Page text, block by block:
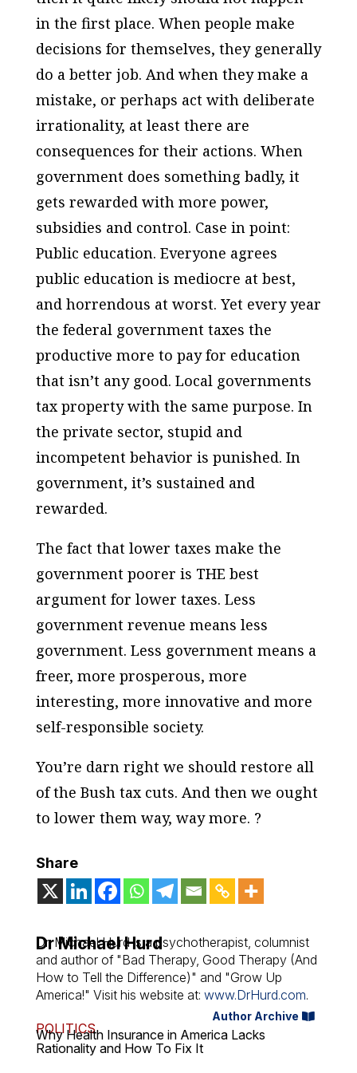
in the first place. When people make
decisions for themselves, they generally
do a better job. And when they make a
mistake, or perhaps act with deliberate
irrationality, at least there are
consequences for their actions. When
government does something badly, it
gets rewarded with more power,
subsidies and control. Case in point:
Public education. Everyone agrees
public education is mediocre at best,
and horrendous at worst. Yet every year
the federal government taxes the
productive more to pay for education
that isn’t any good. Local governments
tax property with the same purpose. In
the private sector, stupid and
incompetent behavior is punished. In
government, it’s sustained and
rewarded.
The fact that lower taxes make the
government poorer is THE best
argument for lower taxes. Less
government revenue means less
government. Less government means a
freer, more prosperous, more
interesting, more innovative and more
self-responsible society.
You’re darn right we should restore all
of the Bush tax cuts. And then we ought
to lower them way, way more. ?
Share
Dr Michael Hurd
Dr. Michael Hurd is a psychotherapist, columnist
and author of "Bad Therapy, Good Therapy (And
How to Tell the Difference)" and "Grow Up
America!" Visit his website at: www.DrHurd.com.
Author Archive
POLITICS
Why Health Insurance in America Lacks
Rationality and How To Fix It